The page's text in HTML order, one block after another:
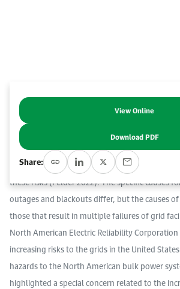
Abstract
A recent KAPSARC Instant Insight examined
electric power grids, and proposed policy
these risks (Felder 2022). The specific causes
outages and blackouts differ, but the causes
those that result in multiple failures of grid
North American Electric Reliability
increasing risks to the grids in the United
hazards to the North American bulk power
highlighted a special concern related to the
View Online
Download PDF
Share: